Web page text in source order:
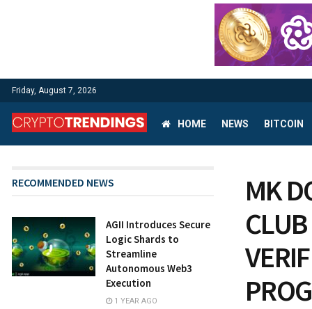
Friday, August 7, 2026
HOME NEWS BITCOIN
MK
RECOMMENDED NEWS
AGII Introduces Secure
Logic Shards to
Streamline
Autonomous Web3
Execution
1 YEAR AGO